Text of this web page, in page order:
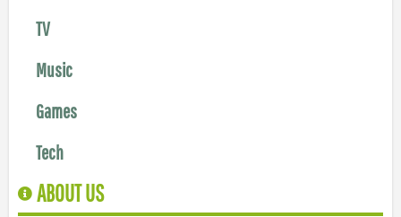
TV
Music
Games
Tech
ABOUT US